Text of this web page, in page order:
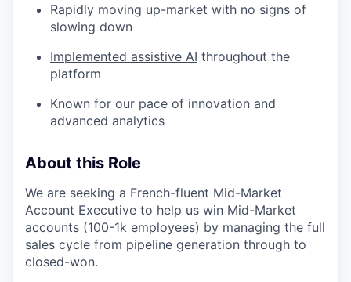
Rapidly moving up-market with no signs of
slowing down
Implemented assistive AI throughout the
platform
Known for our pace of innovation and
advanced analytics
About this Role
We are seeking a French-fluent Mid-Market
Account Executive to help us win Mid-Market
accounts (100-1k employees) by managing the full
sales cycle from pipeline generation through to
closed-won.